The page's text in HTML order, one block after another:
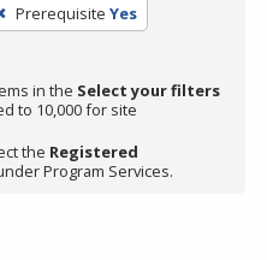
Prerequisite Yes
in the Select your filters
to 10,000 for site
the Registered
Program Services.